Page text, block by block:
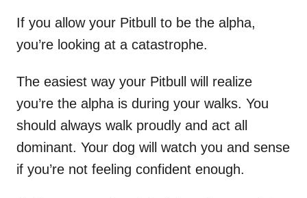
If you allow your Pitbull to be the alpha,
you’re looking at a catastrophe.
The easiest way your Pitbull will realize
you’re the alpha is during your walks. You
should always walk proudly and act all
dominant. Your dog will watch you and sense
if you’re not feeling confident enough.